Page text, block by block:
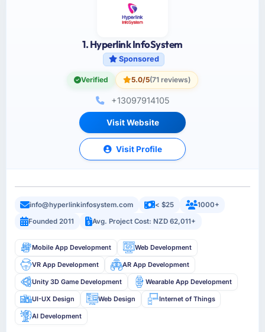
1. Hyperlink InfoSystem
Sponsored
Verified 5.0/5(71 reviews)
+13097914105
Visit Website
Visit Profile
info@hyperlinkinfosystem.com < $25
1000+
Founded 2011
Avg. Project Cost: NZD 62,011+
Mobile App Development Web Development
VR App Development AR App Development
Unity 3D Game Development Wearable App Development
UI-UX Design Web Design Internet of Things
AI Development